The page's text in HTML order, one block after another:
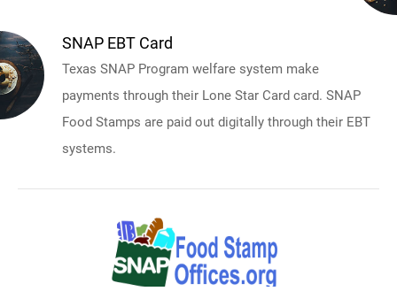
SNAP EBT Card
Texas SNAP Program welfare system make
payments through their Lone Star Card card. SNAP
Food Stamps are paid out digitally through their EBT
systems.